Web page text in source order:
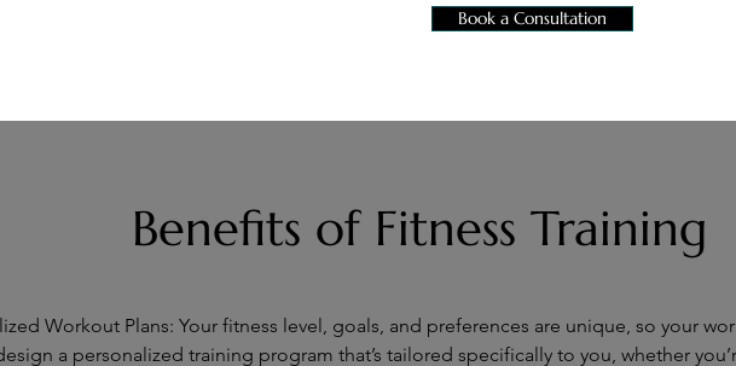
Book a Consultation
Benefits of Fitness Training
Workout Plans: Your fitness level, goals, and preferences are unique, so your
a personalized training program that’s tailored specifically to you, whether